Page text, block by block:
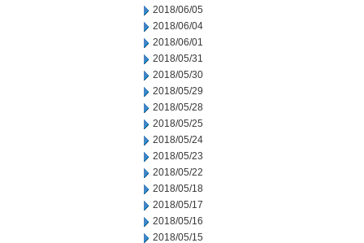
2018/06/05
2018/06/04
2018/06/01
2018/05/31
2018/05/30
2018/05/29
2018/05/28
2018/05/25
2018/05/24
2018/05/23
2018/05/22
2018/05/18
2018/05/17
2018/05/16
2018/05/15